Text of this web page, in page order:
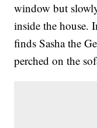
window but
inside the house.
finds Sasha the
perched on the